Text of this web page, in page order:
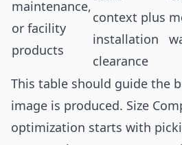
maintenance,
or facility
products
context plus
installation
clearance
This table should guide the
image is produced. Size
optimization starts with